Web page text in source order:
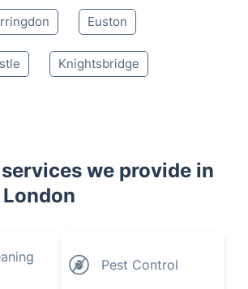
Euston
Knightsbridge
we provide in
Pest Control